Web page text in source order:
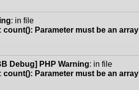
: in file
: count(): Parameter must be an array
Debug] PHP Warning: in file
: count(): Parameter must be an array